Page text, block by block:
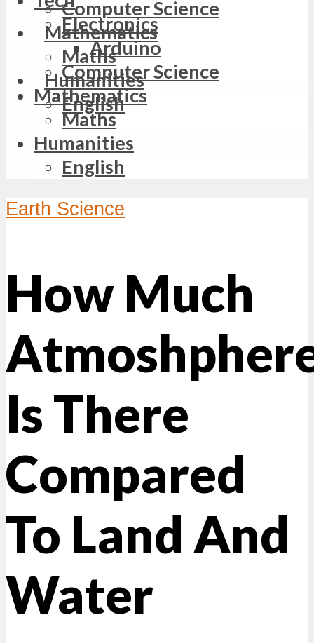
Computer Science
Mathematics
Maths
Humanities
English
Electronics
Arduino
Computer Science
Mathematics
Maths
Humanities
English
Earth Science
How Much
Is There
Compared
To Land And
Water